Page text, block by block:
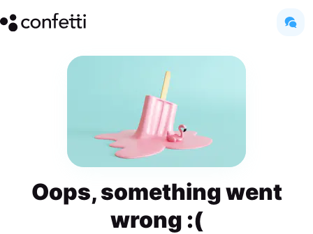
Oops, something went
wrong :(